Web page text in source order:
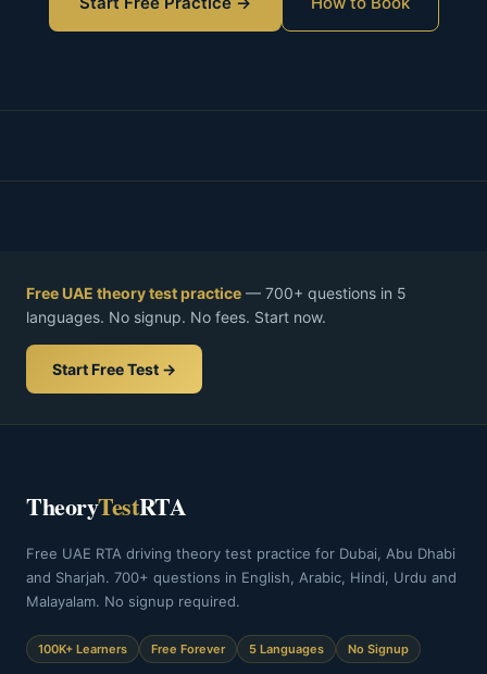
Free UAE theory test practice — 700+ questions in 5
languages. No signup. No fees. Start now.
Start Free Test →
TheoryTestRTA
Free UAE RTA driving theory test practice for Dubai, Abu Dhabi
and Sharjah. 700+ questions in English, Arabic, Hindi, Urdu and
Malayalam. No signup required.
100K+ Learners Free Forever 5 Languages No Signup